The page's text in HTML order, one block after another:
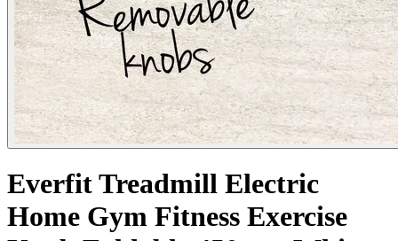
Everfit Treadmill Electric
Home Gym Fitness Exercise